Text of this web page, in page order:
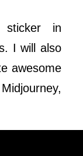
in
I will also
awesome